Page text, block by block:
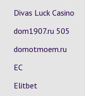
Divas Luck Casino
dom1907.ru 505
domotmoem.ru
EC
Elitbet